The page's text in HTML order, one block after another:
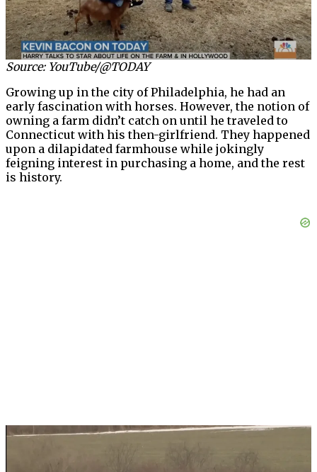
Source: YouTube/@TODAY
Growing up in the city of Philadelphia, he had an
early fascination with horses. However, the notion of
owning a farm didn’t catch on until he traveled to
Connecticut with his then-girlfriend. They happened
upon a dilapidated farmhouse while jokingly
feigning interest in purchasing a home, and the rest
is history.